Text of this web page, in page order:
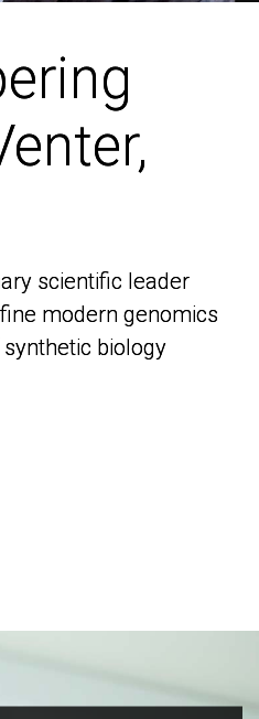
scientific leader
modern genomics
biology
scientific leader
modern genomics
biology